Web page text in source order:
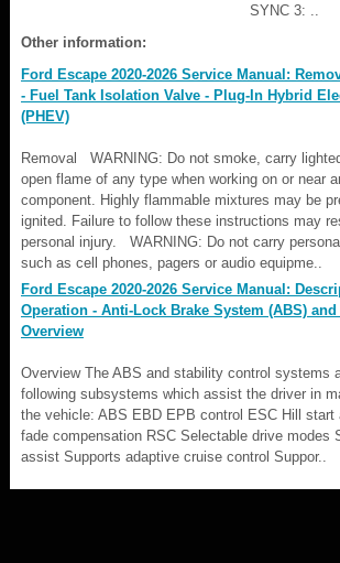
SYNC 3: ..
Other information:
Ford Escape 2020-2026 Service Manual:
- Fuel Tank Isolation Valve - Plug-In Hybrid
(PHEV)
Removal WARNING: Do not smoke, carry
open flame of any type when working on or near
component. Highly flammable mixtures may be
ignited. Failure to follow these instructions may
personal injury. WARNING: Do not carry
such as cell phones, pagers or audio equipme..
Ford Escape 2020-2026 Service Manual:
Operation - Anti-Lock Brake System (ABS)
Overview
Overview The ABS and stability control systems
following subsystems which assist the driver in
the vehicle: ABS EBD EPB control ESC Hill start
fade compensation RSC Selectable drive modes
assist Supports adaptive cruise control Suppor..